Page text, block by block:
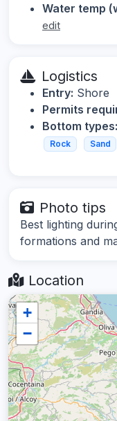
Water temp
edit
Logistics
Entry: Shore
Permits
Bottom types:
Rock Sand
Photo tips
Best lighting
formations and
Location
+
−